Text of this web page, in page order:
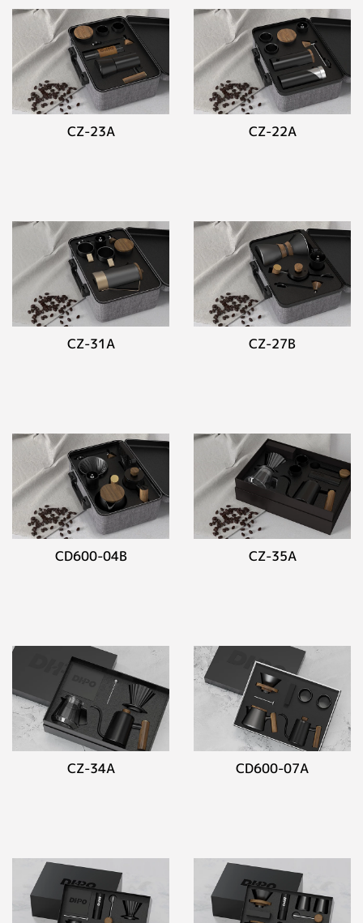
CZ-23A CZ-22A
CZ-31A CZ-27B
CD600-04B CZ-35A
CZ-34A CD600-07A